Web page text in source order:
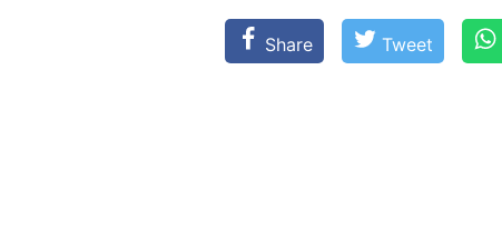
Share Tweet